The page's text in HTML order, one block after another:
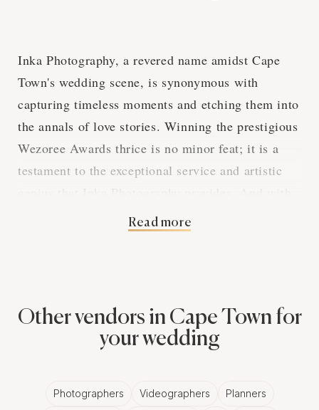
Inka Photography, a revered name amidst Cape
Town's wedding scene, is synonymous with
capturing timeless moments and etching them into
the annals of love stories. Winning the prestigious
Wezoree Awards thrice is no minor feat; it is a
testament to the exceptional service and artistic
a substantial 19 reviews detailing client
satisfaction, it's evident this vendor stands out in
Photography's lead photographer, Talita, for the
skill and passion she brings to her craft. Ramona
temporal confines. Angelique Gomes attributes
Read more
Other vendors in Cape Town for
your wedding
Photographers Videographers Planners